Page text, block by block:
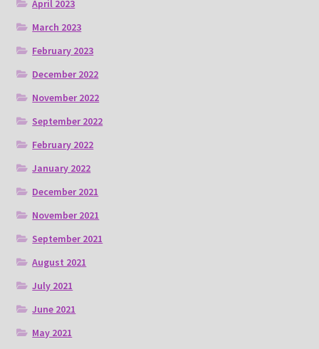
April 2023
March 2023
February 2023
December 2022
November 2022
September 2022
February 2022
January 2022
December 2021
November 2021
September 2021
August 2021
July 2021
June 2021
May 2021